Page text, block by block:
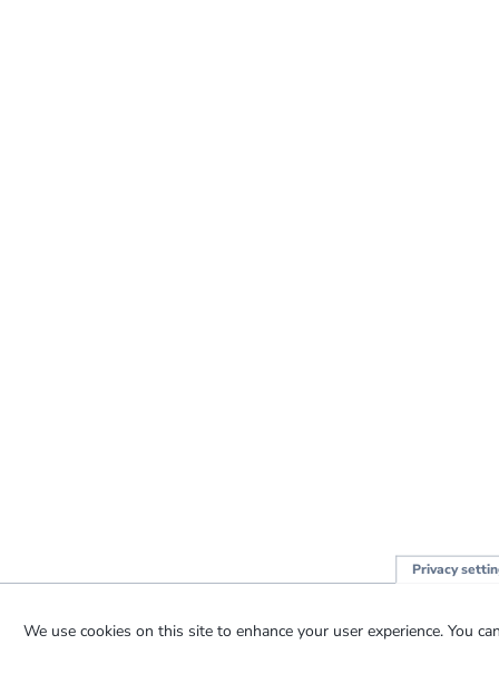
Privacy
We use cookies on this site to enhance your user experience. You